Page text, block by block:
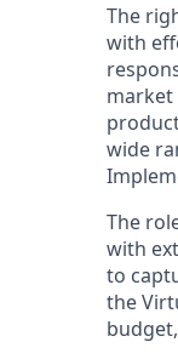
The
with
market
wide
The
with
to
the